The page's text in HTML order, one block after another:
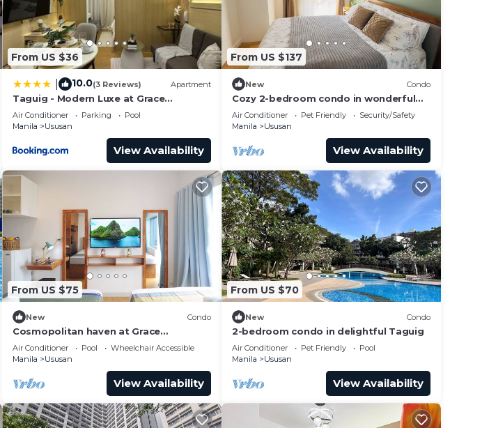
From US $36
10.0(3 Reviews) Apartment
Taguig - Modern Luxe at Grace
Residences
Air Conditioner Parking
Pool
Manila
Ususan
View Availability
From US $137
New Condo
Cozy 2-bedroom condo in wonderful
Taguig with fitness room, AC
Air Conditioner Pet Friendly
Security/Safety
Manila
Ususan
View Availability
From US $75
New Condo
Cosmopolitan haven at Grace
Residences Taguig
Air Conditioner Pool
Wheelchair Accessible
Manila
Ususan
View Availability
From US $70
New Condo
2-bedroom condo in delightful Taguig
Air Conditioner Pet Friendly
Pool
Manila
Ususan
View Availability